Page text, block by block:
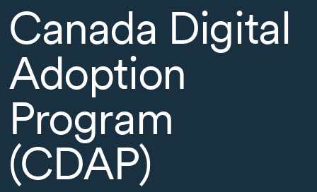
Canada Digital
Adoption
Program
(CDAP)